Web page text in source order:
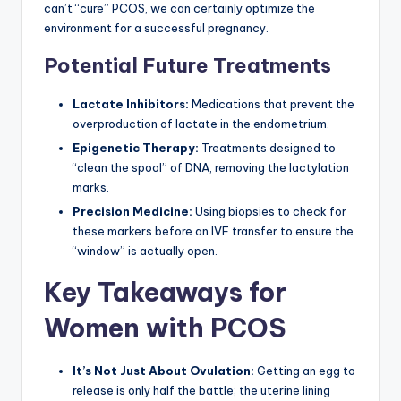
can’t “cure” PCOS, we can certainly optimize the
environment for a successful pregnancy.
Potential Future Treatments
Lactate Inhibitors: Medications that prevent the
overproduction of lactate in the endometrium.
Epigenetic Therapy: Treatments designed to
“clean the spool” of DNA, removing the lactylation
marks.
Precision Medicine: Using biopsies to check for
these markers before an IVF transfer to ensure the
“window” is actually open.
Key Takeaways for
Women with PCOS
It’s Not Just About Ovulation: Getting an egg to
release is only half the battle; the uterine lining